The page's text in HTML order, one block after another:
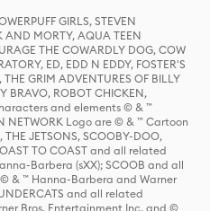
GIRLS, STEVEN
AND MORTY, AQUA TEEN
THE COWARDLY DOG, COW
ED, EDD N EDDY, FOSTER'S
GRIM ADVENTURES OF BILLY
BRAVO, ROBOT CHICKEN,
and elements © & ™
NETWORK Logo are © & ™ Cartoon
THE JETSONS, SCOOBY-DOO,
TO COAST and all related
Barbera (sXX); SCOOB and all
& ™ Hanna-Barbera and Warner
and all related
Bros. Entertainment Inc. and ©